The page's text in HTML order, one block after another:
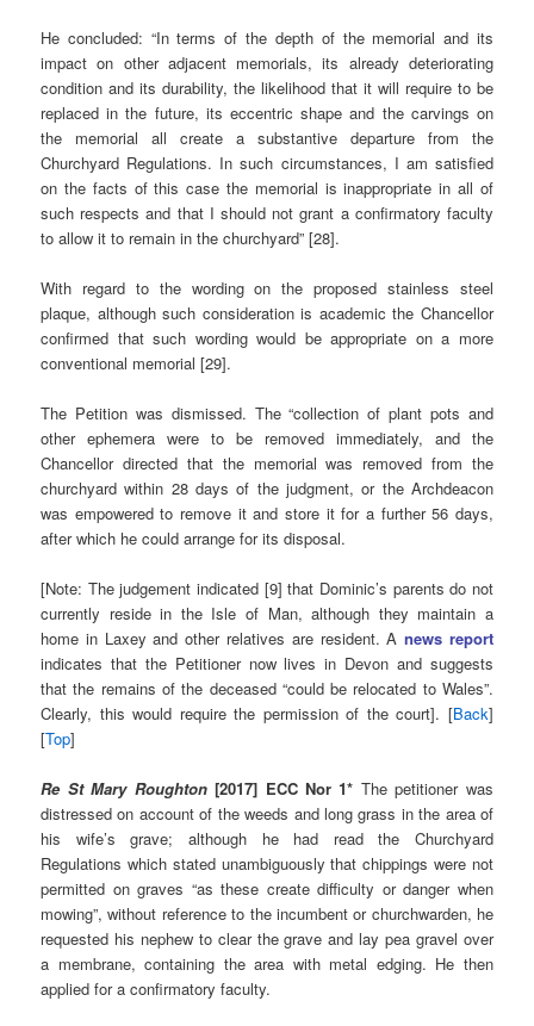
He concluded: “In terms of the depth of the memorial and its
impact on other adjacent memorials, its already deteriorating
condition and its durability, the likelihood that it will require to be
replaced in the future, its eccentric shape and the carvings on
the memorial all create a substantive departure from the
Churchyard Regulations. In such circumstances, I am satisfied
on the facts of this case the memorial is inappropriate in all of
such respects and that I should not grant a confirmatory faculty
to allow it to remain in the churchyard” [28].
With regard to the wording on the proposed stainless steel
plaque, although such consideration is academic the Chancellor
confirmed that such wording would be appropriate on a more
conventional memorial [29].
The Petition was dismissed. The “collection of plant pots and
other ephemera were to be removed immediately, and the
Chancellor directed that the memorial was removed from the
churchyard within 28 days of the judgment, or the Archdeacon
was empowered to remove it and store it for a further 56 days,
after which he could arrange for its disposal.
[Note: The judgement indicated [9] that Dominic’s parents do not
currently reside in the Isle of Man, although they maintain a
home in Laxey and other relatives are resident. Anews report
indicates that the Petitioner now lives in Devon and suggests
that the remains of the deceased “could be relocated to Wales”.
Clearly, this would require the permission of the court]. [Back]
[Top]
Re St Mary Roughton[2017] ECC Nor 1* The petitioner was
distressed on account of the weeds and long grass in the area of
his wife’s grave; although he had read the Churchyard
Regulations which stated unambiguously that chippings were not
permitted on graves “as these create difficulty or danger when
mowing”, without reference to the incumbent or churchwarden, he
requested his nephew to clear the grave and lay pea gravel over
a membrane, containing the area with metal edging. He then
applied for a confirmatory faculty.